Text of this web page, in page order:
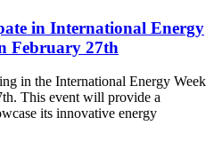
in International Energy
February 27th
in the International Energy Week
This event will provide a
its innovative energy